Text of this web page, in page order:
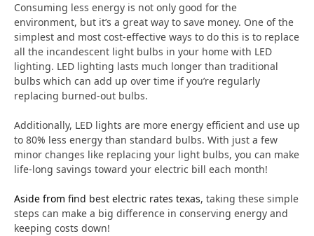
Consuming less energy is not only good for the
environment, but it’s a great way to save money. One of the
simplest and most cost-effective ways to do this is to replace
all the incandescent light bulbs in your home with LED
lighting. LED lighting lasts much longer than traditional
bulbs which can add up over time if you’re regularly
replacing burned-out bulbs.
Additionally, LED lights are more energy efficient and use up
to 80% less energy than standard bulbs. With just a few
minor changes like replacing your light bulbs, you can make
life-long savings toward your electric bill each month!
Aside from find best electric rates texas, taking these simple
steps can make a big difference in conserving energy and
keeping costs down!